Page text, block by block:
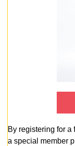
By registering for a
a special member